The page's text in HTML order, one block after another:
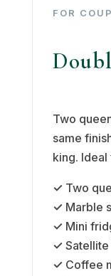
FOR
Two
same
king.
✓Two
✓Marble
✓Mini
✓Satellite
✓Coffee